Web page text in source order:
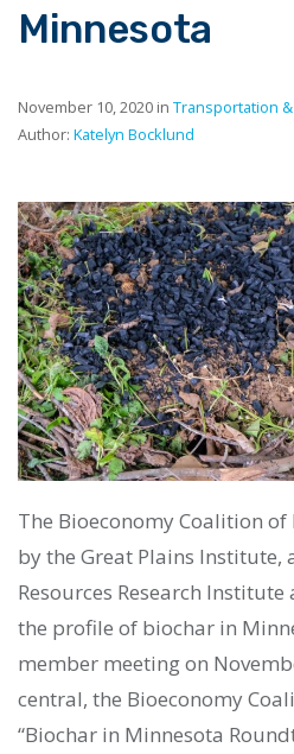
Minnesota
November 10, 2020 in Transportation
Author: Katelyn Bocklund
The Bioeconomy Coalition
by the Great Plains Institute,
Resources Research
the profile of biochar in
member meeting on
central, the Bioeconomy
“Biochar in Minnesota